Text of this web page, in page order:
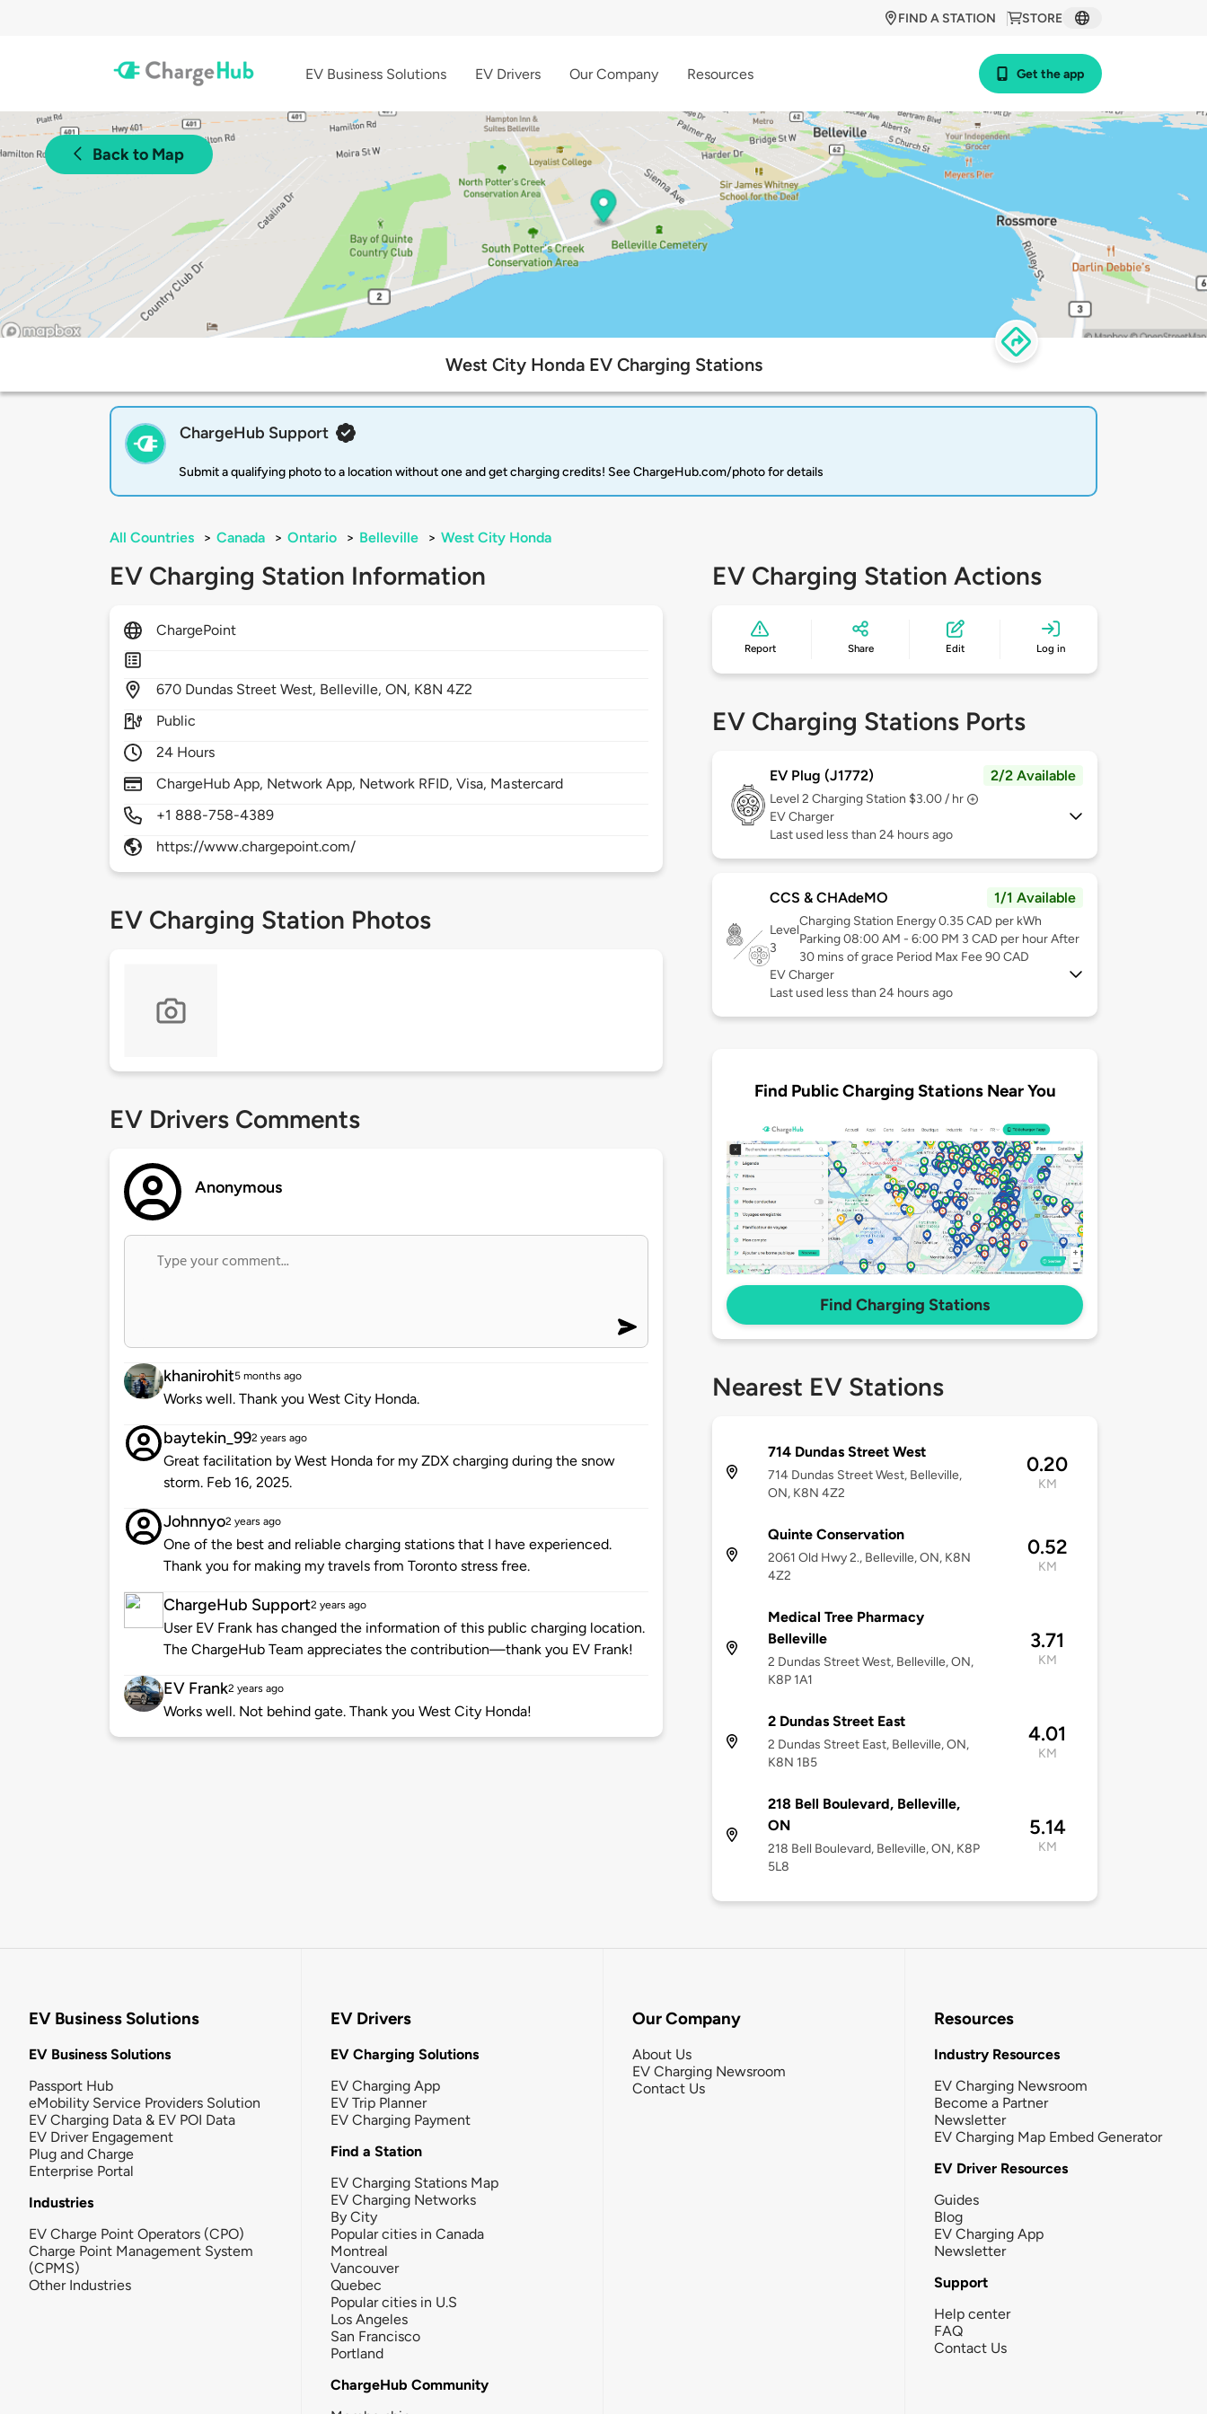
STORE
FIND A STATION
EV Business Solutions EV Drivers Our Company Resources Get the app
Back to Map
West City Honda EV Charging Stations
ChargeHub Support
Submit a qualifying photo to a location without one and get charging credits! See ChargeHub.com/photo for details
All Countries > Canada > Ontario > Belleville > West City Honda
EV Charging Station Information
ChargePoint
670 Dundas Street West, Belleville,ON, K8N 4Z2
Public
24 Hours
ChargeHub App, Network App, Network RFID, Visa, Mastercard
+1 888-758-4389
https://www.chargepoint.com/
EV Charging Station Photos
EV Drivers Comments
Anonymous
khanirohit5 months ago
Works well. Thank you West City Honda.
baytekin_992 years ago
Great facilitation by West Honda for my ZDX charging during the snow
storm. Feb 16, 2025.
Johnnyo2 years ago
One of the best and reliable charging stations that I have experienced.
Thank you for making my travels from Toronto stress free.
ChargeHub Support2 years ago
User EV Frank has changed the information of this public charging location.
The ChargeHub Team appreciates the contribution—thank you EV Frank!
EV Frank2 years ago
Works well. Not behind gate. Thank you West City Honda!
EV Charging Station Actions
Report Share Edit Log in
EV Charging Stations Ports
EV Plug (J1772) 2/2 Available
Level 2 Charging Station $3.00 / hr
EV Charger
Last used less than 24 hours ago
CCS & CHAdeMO 1/1 Available
Level
3
Charging Station Energy 0.35 CAD per kWh
Parking 08:00 AM - 6:00 PM 3 CAD per hour After
30 mins of grace Period Max Fee 90 CAD
EV Charger
Last used less than 24 hours ago
Find Public Charging Stations Near You
Find Charging Stations
Nearest EV Stations
714 Dundas Street West
714 Dundas Street West, Belleville,
ON, K8N 4Z2
0.20
KM
Quinte Conservation
2061 Old Hwy 2., Belleville, ON, K8N
4Z2
0.52
KM
Medical Tree Pharmacy
Belleville
2 Dundas Street West, Belleville, ON,
K8P 1A1
3.71
KM
2 Dundas Street East
2 Dundas Street East, Belleville, ON,
K8N 1B5
4.01
KM
218 Bell Boulevard, Belleville,
ON
218 Bell Boulevard, Belleville, ON, K8P
5L8
5.14
KM
EV Business Solutions
EV Business Solutions
Passport Hub
eMobility Service Providers Solution
EV Charging Data & EV POI Data
EV Driver Engagement
Plug and Charge
Enterprise Portal
Industries
EV Charge Point Operators (CPO)
Charge Point Management System
(CPMS)
Other Industries
EV Drivers
EV Charging Solutions
EV Charging App
EV Trip Planner
EV Charging Payment
Find a Station
EV Charging Stations Map
EV Charging Networks
By City
Popular cities in Canada
Montreal
Vancouver
Quebec
Popular cities in U.S
Los Angeles
San Francisco
Portland
ChargeHub Community
Our Company
About Us
EV Charging Newsroom
Contact Us
Resources
Industry Resources
EV Charging Newsroom
Become a Partner
Newsletter
EV Charging Map Embed Generator
EV Driver Resources
Guides
Blog
EV Charging App
Newsletter
Support
Help center
FAQ
Contact Us